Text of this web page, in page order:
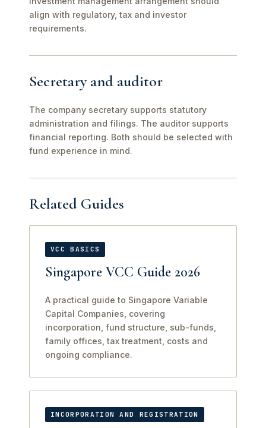
align with regulatory, tax and investor
requirements.
Secretary and auditor
The company secretary supports statutory
administration and filings. The auditor supports
financial reporting. Both should be selected with
fund experience in mind.
Related Guides
VCC BASICS
Singapore VCC Guide 2026
A practical guide to Singapore Variable
Capital Companies, covering
incorporation, fund structure, sub-funds,
family offices, tax treatment, costs and
ongoing compliance.
INCORPORATION AND REGISTRATION